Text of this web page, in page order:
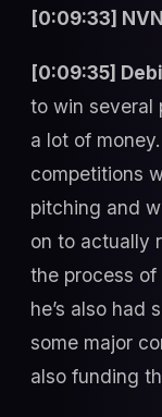
[0:09:33]
[0:09:35]
to win several
a lot of
competitions
pitching and
on to actually
the process
he’s also had
some major
also funding